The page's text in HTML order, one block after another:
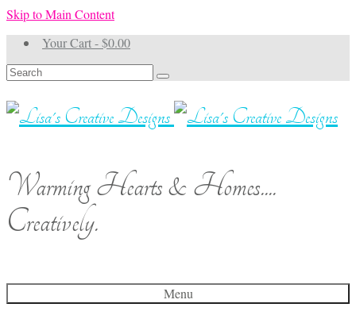
Skip to Main Content
Your Cart-$0.00
Search
for:
Warming Hearts & Homes....
Creatively.
Menu